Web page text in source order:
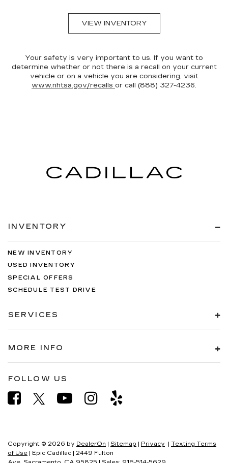
VIEW INVENTORY
Your safety is very important to us. If you want to
determine whether or not there is a recall on your current
vehicle or on a vehicle you are considering, visit
www.nhtsa.gov/recalls or call (888) 327-4236.
INVENTORY
NEW INVENTORY
USED INVENTORY
SPECIAL OFFERS
SCHEDULE TEST DRIVE
SERVICES
MORE INFO
FOLLOW US
Copyright © 2026 by DealerOn | Sitemap | Privacy | Texting Terms
of Use | Epic Cadillac | 2449 Fulton